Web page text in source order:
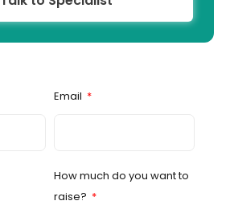
Email
How much do you want to
raise?